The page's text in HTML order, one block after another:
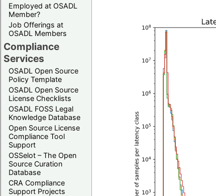
Employed at OSADL
Member?
Job Offerings at
OSADL Members
Compliance
Services
OSADL Open Source
Policy Template
OSADL Open Source
License Checklists
OSADL FOSS Legal
Knowledge Database
Open Source License
Compliance Tool
Support
OSSelot – The Open
Source Curation
Database
CRA Compliance
Support Projects